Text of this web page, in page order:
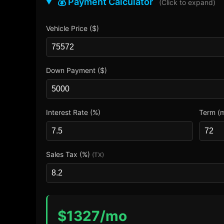
(Click to expand)
Vehicle Price ($)
Down Payment ($)
Interest Rate (%) Term
Sales Tax (%) (TX)
$1327/mo